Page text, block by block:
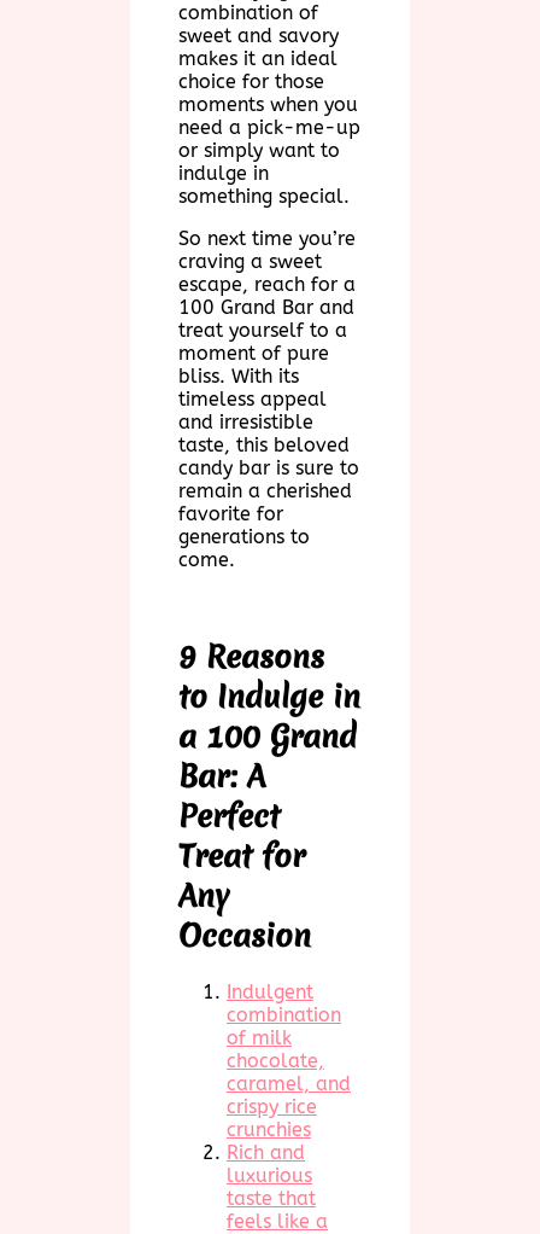
combination of
sweet and savory
makes it an ideal
choice for those
moments when you
need a pick-me-up
or simply want to
indulge in
something special.
So next time you’re
craving a sweet
escape, reach for a
100 Grand Bar and
treat yourself to a
moment of pure
bliss. With its
timeless appeal
and irresistible
taste, this beloved
candy bar is sure to
remain a cherished
favorite for
generations to
come.
9 Reasons
to Indulge in
a 100 Grand
Bar: A
Perfect
Treat for
Any
Occasion
Indulgent
combination
of milk
chocolate,
caramel, and
crispy rice
crunchies
Rich and
luxurious
taste that
feels like a